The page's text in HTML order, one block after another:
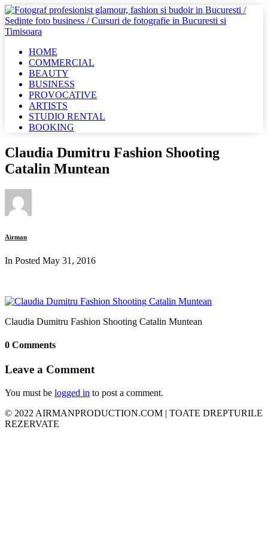
HOME
COMMERCIAL
BEAUTY
BUSINESS
PROVOCATIVE
ARTISTS
STUDIO RENTAL
BOOKING
Claudia Dumitru Fashion Shooting
Catalin Muntean
Airman
In Posted May 31, 2016
Claudia Dumitru Fashion Shooting Catalin Muntean
0 Comments
Leave a Comment
You must be logged in to post a comment.
© 2022 AIRMANPRODUCTION.COM | TOATE DREPTURILE
REZERVATE